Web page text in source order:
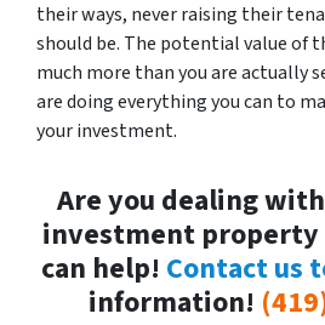
their ways, never raising their
should be. The potential value of
much more than you are actually
are doing everything you can to
your investment.
Are you dealing
investment property
can help! Contact us
information!